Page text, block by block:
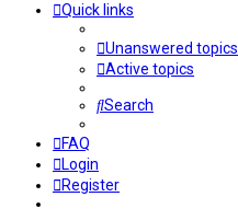
Quick links
Unanswered topics
Active topics
Search
FAQ
Login
Register